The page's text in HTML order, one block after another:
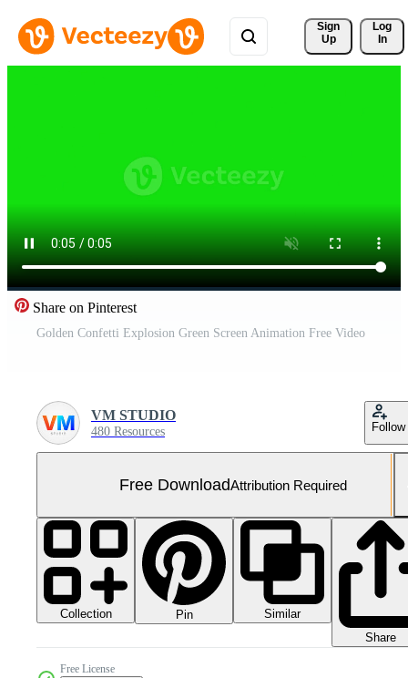
Sign
Up
Log
In
Share on Pinterest
Golden Confetti Explosion Green Screen Animation Free Video
VM STUDIO
480 Resources Follow
Free DownloadAttribution Required
Collection Pin
Similar
Share
Free License